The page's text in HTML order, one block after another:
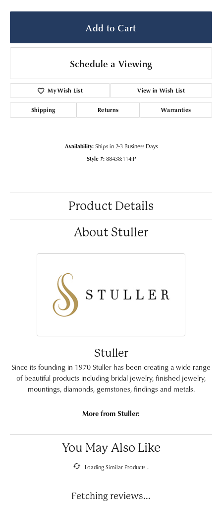
Add to Cart
Schedule a Viewing
My Wish List View in Wish List
Shipping Returns Warranties
Availability: Ships in 2-3 Business Days
Style #: 88438:114:P
Product Details
About Stuller
Stuller
Since its founding in 1970 Stuller has been creating a wide range
of beautiful products including bridal jewelry, finished jewelry,
mountings, diamonds, gemstones, findings and metals.
More from Stuller:
You May Also Like
Loading Similar Products...
Fetching reviews...